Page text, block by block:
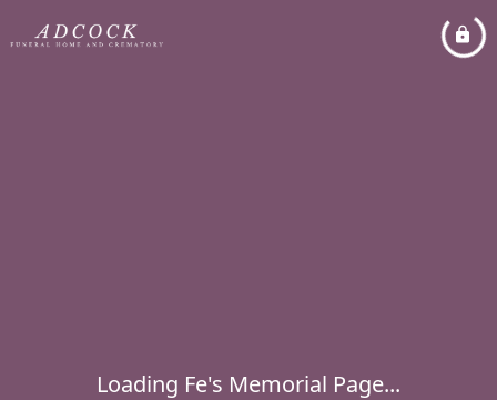
Loading Fe's Memorial Page...